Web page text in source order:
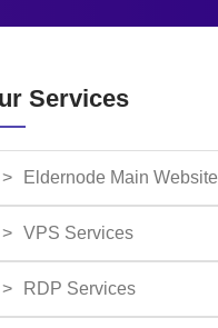
Services
Eldernode Main Website
VPS Services
RDP Services